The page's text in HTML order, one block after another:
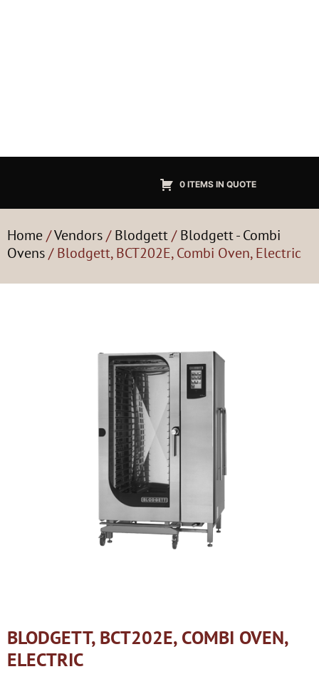
0 ITEMS IN QUOTE
Home/Vendors/Blodgett/Blodgett - Combi
Ovens/ Blodgett, BCT202E, Combi Oven, Electric
BLODGETT, BCT202E, COMBI OVEN,
ELECTRIC